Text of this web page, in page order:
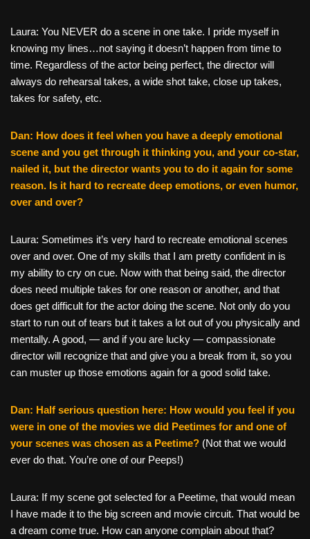
Laura: You NEVER do a scene in one take. I pride myself in
knowing my lines…not saying it doesn’t happen from time to
time. Regardless of the actor being perfect, the director will
always do rehearsal takes, a wide shot take, close up takes,
takes for safety, etc.
Dan: How does it feel when you have a deeply emotional
scene and you get through it thinking you, and your co-star,
nailed it, but the director wants you to do it again for some
reason. Is it hard to recreate deep emotions, or even humor,
over and over?
Laura: Sometimes it’s very hard to recreate emotional scenes
over and over. One of my skills that I am pretty confident in is
my ability to cry on cue. Now with that being said, the director
does need multiple takes for one reason or another, and that
does get difficult for the actor doing the scene. Not only do you
start to run out of tears but it takes a lot out of you physically and
mentally. A good, — and if you are lucky — compassionate
director will recognize that and give you a break from it, so you
can muster up those emotions again for a good solid take.
Dan: Half serious question here: How would you feel if you
were in one of the movies we did Peetimes for and one of
your scenes was chosen as a Peetime? (Not that we would
ever do that. You’re one of our Peeps!)
Laura: If my scene got selected for a Peetime, that would mean
I have made it to the big screen and movie circuit. That would be
a dream come true. How can anyone complain about that?